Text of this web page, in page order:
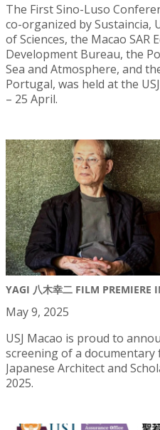
The First Sino-Luso
co-organized by Sustaincia,
of Sciences, the Macao SAR
Development Bureau, the
Sea and Atmosphere, and
Portugal, was held at the
– 25 April.
YAGI 八木幸二 FILM PREMIERE
May 9, 2025
USJ Macao is proud to
screening of a documentary
Japanese Architect and
2025.